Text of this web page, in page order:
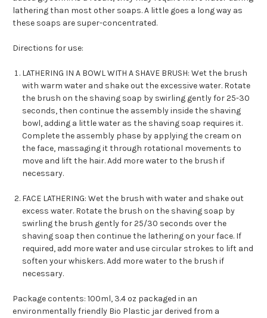
latheringthan most other soaps. A little goes a long way as
these soaps are super-concentrated.
Directions for use:
LATHERING IN A BOWL WITH A SHAVE BRUSH: Wet the brush
with warmwater and shake outthe excessivewater. Rotate
the brush on the shaving soap by swirling gently for 25-30
seconds, then continue the assembly inside the shaving
bowl, adding a little water as the shaving soap requires it.
Complete the assembly phase by applying the cream on
the face, massaging it through rotational movements to
move and lift the hair. Add more water to the brush if
necessary.
FACE LATHERING:Wet the brush with water and shake out
excess water. Rotate the brush on the shaving soap by
swirling the brush gentlyfor 25/30 seconds over the
shaving soapthen continue the lathering on yourface. If
required, add morewater and usecircular strokesto lift and
softenyour whiskers.Add more water to the brush if
necessary.
Package contents: 100ml, 3.4 oz packaged in an
environmentally friendly Bio Plastic jar derived from a